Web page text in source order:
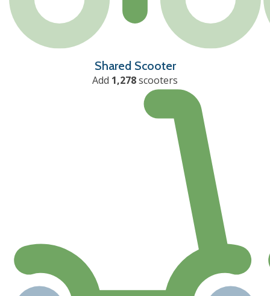
Shared Scooter
Add 1,278scooters